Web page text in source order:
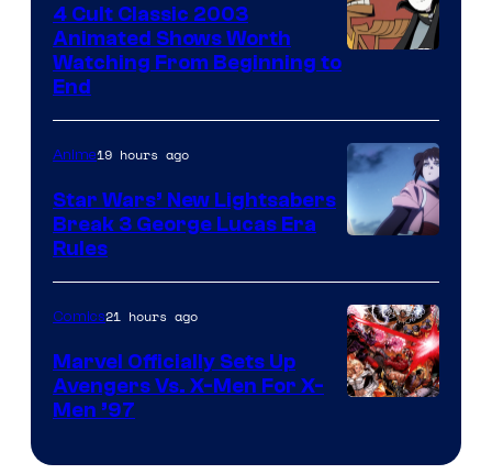
4 Cult Classic 2003
Animated Shows Worth
Watching From Beginning to
End
Anime19 hours ago
Star Wars’ New Lightsabers
Break 3 George Lucas Era
Rules
Comics21 hours ago
Marvel Officially Sets Up
Avengers Vs. X-Men For X-
Men ’97